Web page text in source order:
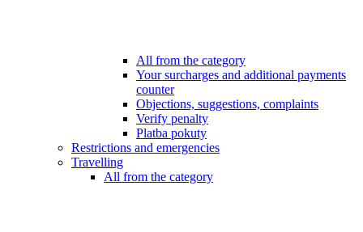
All from the category
Your surcharges and additional payments
counter
Objections, suggestions, complaints
Verify penalty
Platba pokuty
Restrictions and emergencies
Travelling
All from the category